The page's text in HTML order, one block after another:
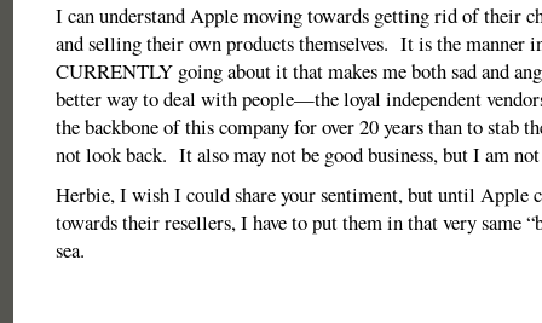
I can understand Apple moving towards getting rid of their
and selling their own products themselves. It is the manner
CURRENTLY going about it that makes me both sad and
better way to deal with people—the loyal independent
the backbone of this company for over 20 years than to stab
not look back. It also may not be good business, but I am not
Herbie, I wish I could share your sentiment, but until Apple
towards their resellers, I have to put them in that very same
sea.